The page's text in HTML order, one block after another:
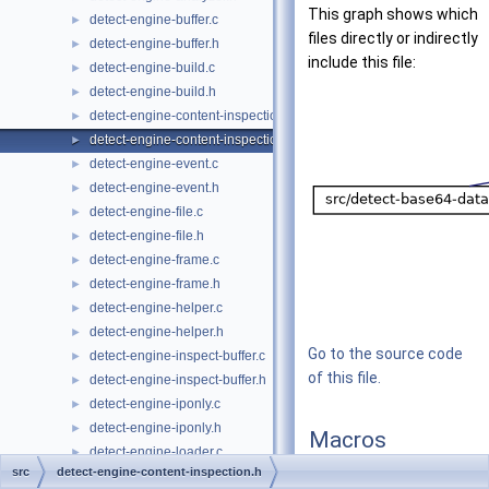
► detect-engine-buffer.c
► detect-engine-buffer.h
► detect-engine-build.c
► detect-engine-build.h
► detect-engine-content-inspection.c
► detect-engine-content-inspection.h
► detect-engine-event.c
► detect-engine-event.h
► detect-engine-file.c
► detect-engine-file.h
► detect-engine-frame.c
► detect-engine-frame.h
► detect-engine-helper.c
► detect-engine-helper.h
► detect-engine-inspect-buffer.c
► detect-engine-inspect-buffer.h
► detect-engine-iponly.c
► detect-engine-iponly.h
► detect-engine-loader.c
► detect-engine-loader.h
This graph shows which
files directly or indirectly
include this file:
Go to the source code
of this file.
Macros
src detect-engine-content-inspection.h